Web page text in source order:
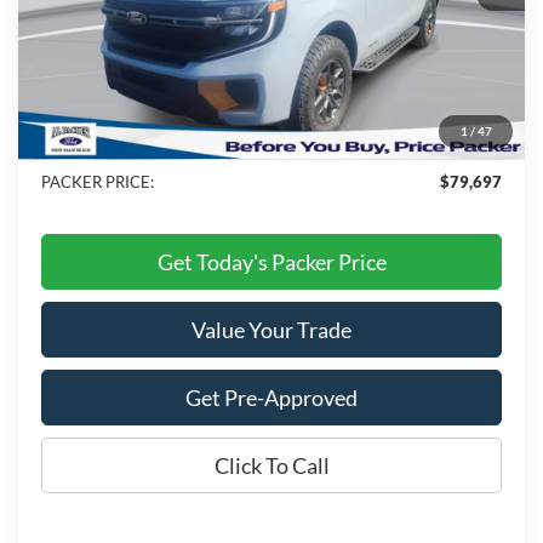
1 / 47
Admin Fee:
Electronic Titling Fee:
+$199
Dealer Discount
-$6,691
PACKER PRICE:
$79,697
Get Today's Packer Price
Value Your Trade
Get Pre-Approved
Click To Call